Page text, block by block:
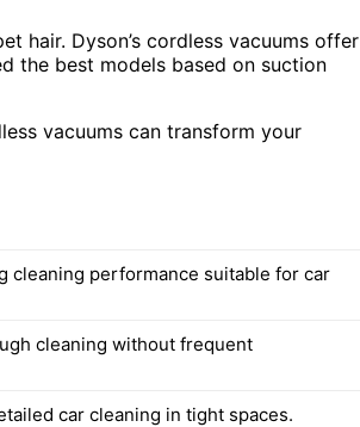
hair. Dyson’s cordless vacuums offer
the best models based on suction
vacuums can transform your
cleaning performance suitable for car
cleaning without frequent
car cleaning in tight spaces.